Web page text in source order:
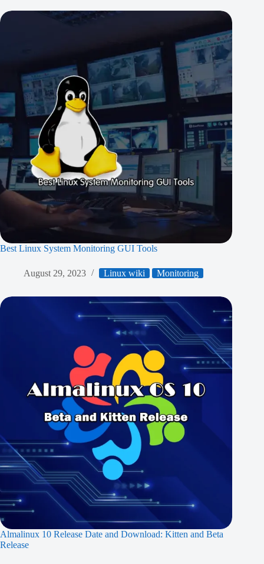
Best Linux System Monitoring GUI Tools
August 29, 2023 Linux wiki Monitoring
Almalinux 10 Release Date and Download: Kitten and Beta
Release